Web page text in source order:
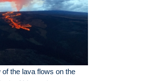
of the lava flows on the